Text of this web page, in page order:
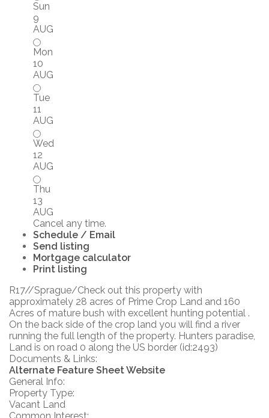
Sun
9
AUG
Mon
10
AUG
Tue
11
AUG
Wed
12
AUG
Thu
13
AUG
Cancel any time.
Schedule / Email
Send listing
Mortgage calculator
Print listing
R17//Sprague/Check out this property with
approximately 28 acres of Prime Crop Land and 160
Acres of mature bush with excellent hunting potential .
On the back side of the crop land you will find a river
running the full length of the property. Hunters paradise,
Land is on road 0 along the US border (id:2493)
Documents & Links:
Alternate Feature Sheet Website
General Info:
Property Type:
Vacant Land